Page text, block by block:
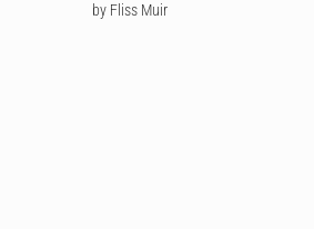
by Fliss Muir